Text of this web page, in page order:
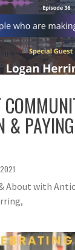
&
About with